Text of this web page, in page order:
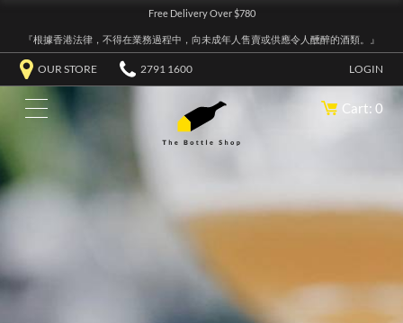
Free Delivery Over $780
『根據香港法律，不得在業務過程中，向未成年人售賣或供應令人醺醉的酒類。』
OUR STORE 2791 1600 LOGIN
Cart: 0